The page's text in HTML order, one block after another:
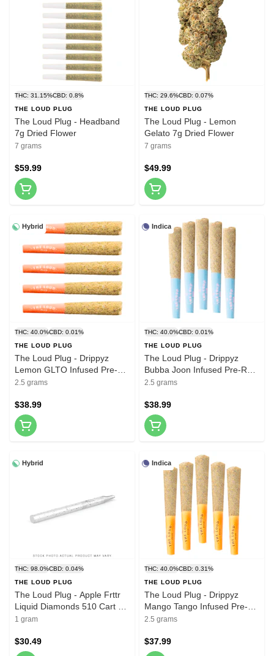
THC: 31.15%CBD: 0.8%
THE LOUD PLUG
The Loud Plug - Headband
7g Dried Flower
7 grams
$59.99
THC: 29.6%CBD: 0.07%
THE LOUD PLUG
The Loud Plug - Lemon
Gelato 7g Dried Flower
7 grams
$49.99
Hybrid
THC: 40.0%CBD: 0.01%
THE LOUD PLUG
The Loud Plug - Drippyz
Lemon GLTO Infused Pre-
Roll 5x0.5g Resin
2.5 grams
$38.99
Indica
THC: 40.0%CBD: 0.01%
THE LOUD PLUG
The Loud Plug - Drippyz
Bubba Joon Infused Pre-Roll
5x0.5g Resin
2.5 grams
$38.99
Hybrid
THC: 98.0%CBD: 0.04%
THE LOUD PLUG
The Loud Plug - Apple Frttr
Liquid Diamonds 510 Cart 1g
510 Thread Cartridges
1 gram
$30.49
Indica
THC: 40.0%CBD: 0.31%
THE LOUD PLUG
The Loud Plug - Drippyz
Mango Tango Infused Pre-
Roll 5x0.5g Distillates
2.5 grams
$37.99